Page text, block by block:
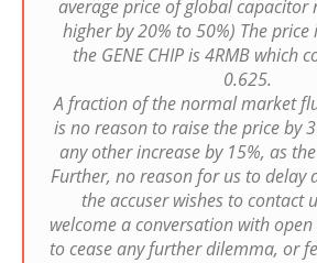
average price of global capacitor
higher by 20% to 50%) The
the GENE CHIP is 4RMB which
0.625.
A fraction of the normal market
is no reason to raise the price by
any other increase by 15%, as
Further, no reason for us to delay
the accuser wishes to contact
welcome a conversation with
to cease any further dilemma, or